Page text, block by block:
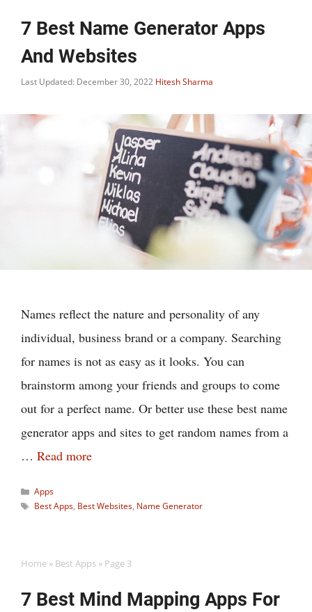
7 Best Name Generator Apps
And Websites
Last Updated: December 30, 2022 Hitesh Sharma
Names reflect the nature and personality of any
individual, business brand or a company. Searching
for names is not as easy as it looks. You can
brainstorm among your friends and groups to come
out for a perfect name. Or better use these best name
generator apps and sites to get random names from a
… Read more
Categories
Apps
Tags
Best Apps, Best Websites, Name Generator
Home » Best Apps » Page 3
7 Best Mind Mapping Apps For